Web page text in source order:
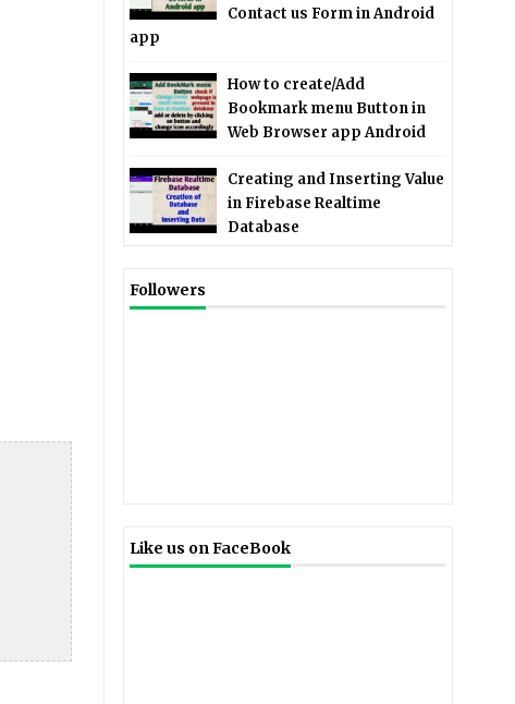
Contact us Form in Android
app
How to create/Add
Bookmark menu Button in
Web Browser app Android
Creating and Inserting Value
in Firebase Realtime
Database
Followers
Like us on FaceBook